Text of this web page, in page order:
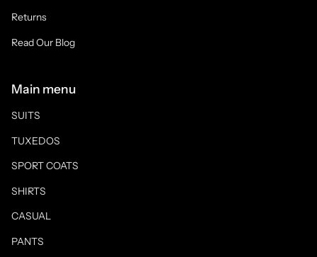
Returns
Read Our Blog
Main menu
SUITS
TUXEDOS
SPORT COATS
SHIRTS
CASUAL
PANTS